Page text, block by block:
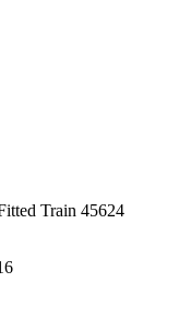
Train 45624